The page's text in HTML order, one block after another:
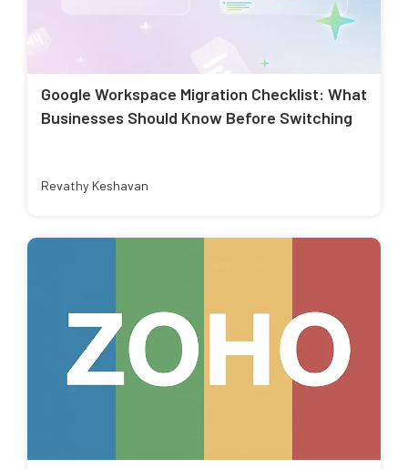
Google Workspace Migration Checklist: What
Businesses Should Know Before Switching
Revathy Keshavan